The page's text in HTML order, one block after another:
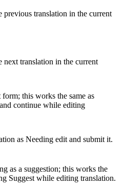
previous translation in the current
next translation in the current
this works the same as
continue while editing
as Needing edit and submit it.
as a suggestion; this works the
Suggest while editing translation.